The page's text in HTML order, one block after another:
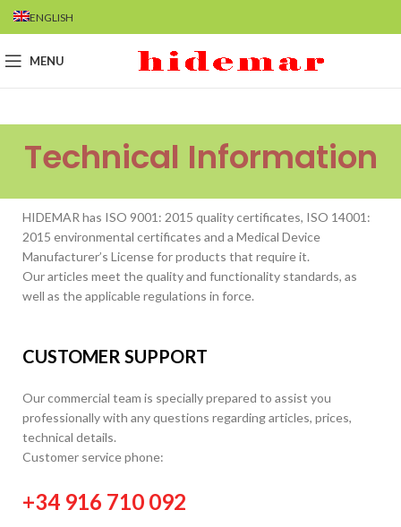
ENGLISH
MENU
Technical Information
HIDEMAR has ISO 9001: 2015 quality certificates, ISO 14001:
2015 environmental certificates and a Medical Device
Manufacturer’s License for products that require it.
Our articles meet the quality and functionality standards, as
well as the applicable regulations in force.
CUSTOMER SUPPORT
Our commercial team is specially prepared to assist you
professionally with any questions regarding articles, prices,
technical details.
Customer service phone:
+34 916 710 092